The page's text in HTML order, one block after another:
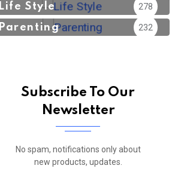
Life Style 278
Parenting 232
Subscribe To Our
Newsletter
No spam, notifications only about
new products, updates.